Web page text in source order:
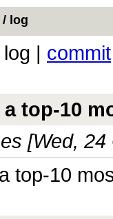
/ log
log | commit
top-10
[Wed, 24
top-10